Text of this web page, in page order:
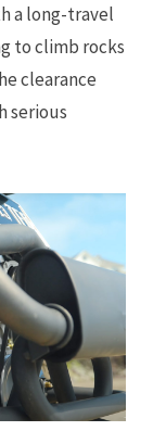
a long-travel
to climb rocks
clearance
serious